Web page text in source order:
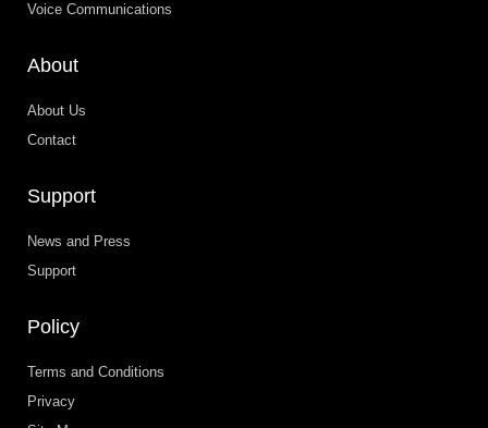
Voice Communications
About
About Us
Contact
Support
News and Press
Support
Policy
Terms and Conditions
Privacy